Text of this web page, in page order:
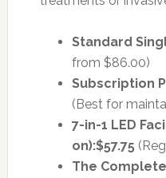
Standard
from $86.00)
Subscription
(Best for
7-in-1 LED
on):$57.75
The